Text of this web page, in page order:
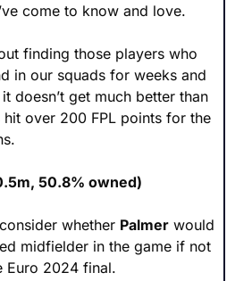
come to know and love.
finding those players who
in our squads for weeks and
doesn’t get much better than
over 200 FPL points for the
50.8% owned)
whether Palmer would
midfielder in the game if not
Euro 2024 final.